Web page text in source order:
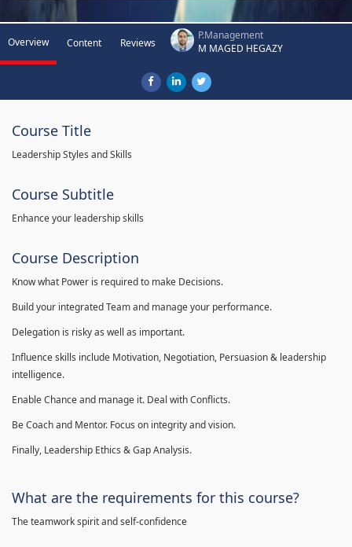
Overview Content Reviews
P.Management
M MAGED HEGAZY
Course Title
Leadership Styles and Skills
Course Subtitle
Enhance your leadership skills
Course Description
Know what Power is required to make Decisions.
Build your integrated Team and manage your performance.
Delegation is risky as well as important.
Influence skills include Motivation, Negotiation, Persuasion & leadership
intelligence.
Enable Chance and manage it. Deal with Conflicts.
Be Coach and Mentor. Focus on integrity and vision.
Finally, Leadership Ethics & Gap Analysis.
What are the requirements for this course?
The teamwork spirit and self-confidence